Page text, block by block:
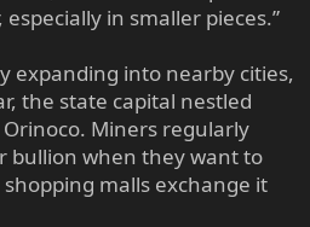
in smaller pieces.”
expanding into nearby cities,
the state capital nestled
Miners regularly
bullion when they want to
malls exchange it